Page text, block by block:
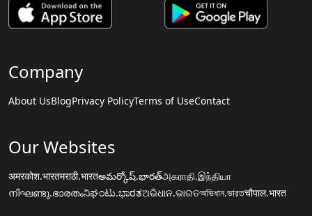
Company
About UsBlogPrivacy PolicyTerms of UseContact
Our Websites
अमरकोश.भारतमराठी.भारतఅమర్కోష్.భారత్அகராதி.இந்தியா
നിഘണ്ടു.ഭാരതംನಿಘಂಟು.ಭಾರತଅଭିଧାନ.ଭାରତঅভিধান.ভারতचौपाल.भारत